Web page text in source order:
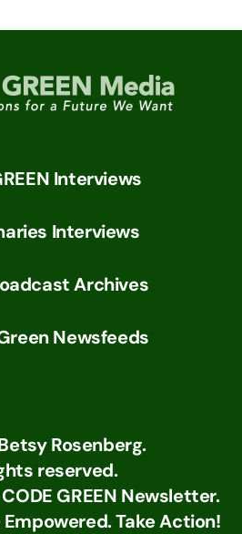
Interviews
Interviews
Archives
Newsfeeds
Rosenberg.
reserved.
GREEN Newsletter.
Take Action!